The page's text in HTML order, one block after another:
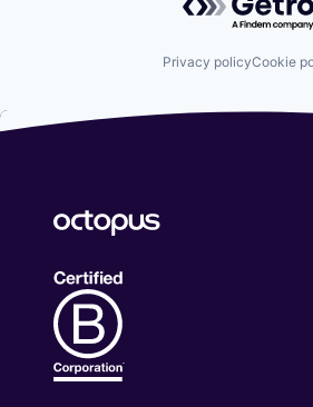
Privacy policyCookie